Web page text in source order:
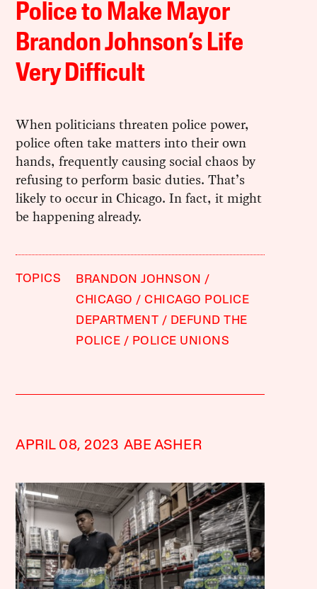
Police to Make Mayor
Brandon Johnson’s Life
Very Difficult
When politicians threaten police power,
police often take matters into their own
hands, frequently causing social chaos by
refusing to perform basic duties. That’s
likely to occur in Chicago. In fact, it might
be happening already.
TOPICS
BRANDON JOHNSON
CHICAGO
CHICAGO POLICE
DEPARTMENT
DEFUND THE
POLICE
POLICE UNIONS
APRIL 08, 2023 ABE ASHER